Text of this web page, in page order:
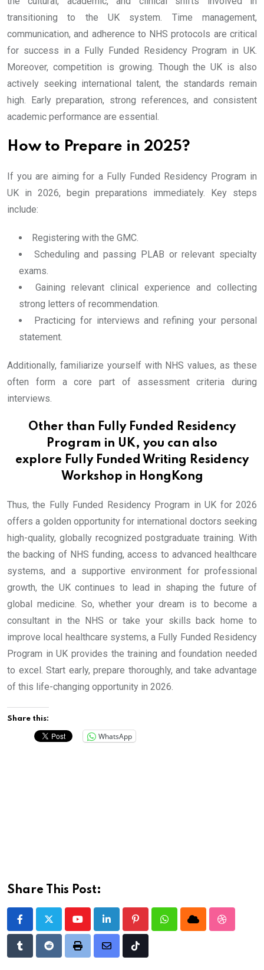
transitioning to the UK system. Time management,
communication, and adherence to NHS protocols are critical
for success in a Fully Funded Residency Program in UK.
Moreover, competition is growing. Though the UK is also
actively seeking international talent, the standards remain
high. Early preparation, strong references, and consistent
academic performance are essential.
How to Prepare in 2025?
If you are aiming for a Fully Funded Residency Program in
UK in 2026, begin preparations immediately. Key steps
include:
Registering with the GMC.
Scheduling and passing PLAB or relevant specialty
exams.
Gaining relevant clinical experience and collecting
strong letters of recommendation.
Practicing for interviews and refining your personal
statement.
Additionally, familiarize yourself with NHS values, as these
often form a core part of assessment criteria during
interviews.
Other than Fully Funded Residency
Program in UK, you can also
explore Fully Funded Writing Residency
Workshop in HongKong
Thus, the Fully Funded Residency Program in UK for 2026
offers a golden opportunity for international doctors seeking
high-quality, globally recognized postgraduate training. With
the backing of NHS funding, access to advanced healthcare
systems, and a supportive environment for professional
growth, the UK continues to lead in shaping the future of
global medicine. So, whether your dream is to become a
consultant in the NHS or take your skills back home to
improve local healthcare systems, a Fully Funded Residency
Program in UK provides the training and foundation needed
to excel. Start early, prepare thoroughly, and take advantage
of this life-changing opportunity in 2026.
Share this:
WhatsApp
Share This Post:
YoutubeLinkedIn PinterestWhatsappCloud
TumblrRedditPrint
Share
Tiktok